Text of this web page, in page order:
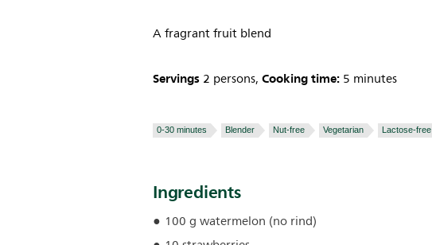
A fragrant fruit blend
Servings 2 persons, Cooking time: 5 minutes
0-30 minutes Blender Nut-free Vegetarian Lactose-free
Ingredients
100 g watermelon (no rind)